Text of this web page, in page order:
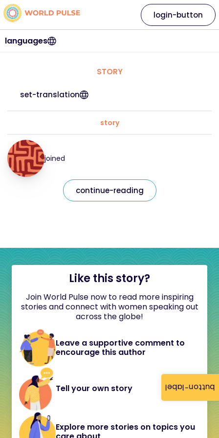
button-label
languages
login-button
STORY
set-translation
story
joined
continue-reading
Like this story?
Join World Pulse now to read more inspiring
stories and connect with women speaking out
across the globe!
Leave a supportive comment to
encourage this author
Tell your own story
Explore more stories on topics you